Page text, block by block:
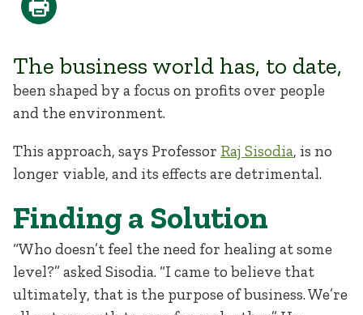
The business world has, to date,
been shaped by a focus on profits over people
and the environment.
This approach, says Professor Raj Sisodia, is no
longer viable, and its effects are detrimental.
Finding a Solution
“Who doesn’t feel the need for healing at some
level?” asked Sisodia. “I came to believe that
ultimately, that is the purpose of business. We’re